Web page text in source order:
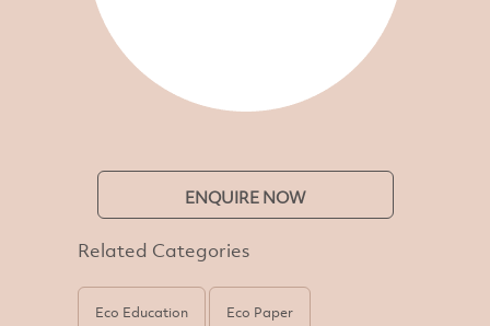
ENQUIRE NOW
Related Categories
Eco Education Eco Paper